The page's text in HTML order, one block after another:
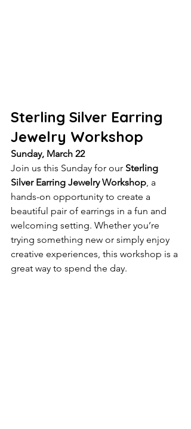
Sterling Silver Earring
Jewelry Workshop
Sunday, March 22
Join us this Sunday for our Sterling
Silver Earring Jewelry Workshop, a
hands-on opportunity to create a
beautiful pair of earrings in a fun and
welcoming setting. Whether you’re
trying something new or simply enjoy
creative experiences, this workshop is a
great way to spend the day.